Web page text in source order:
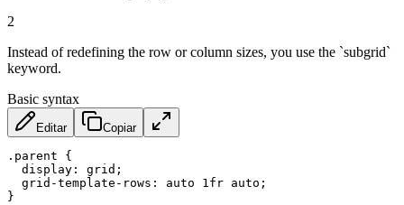
2
Instead of redefining the row or column sizes, you use the `subgrid`
keyword.
Basic syntax
Editar Copiar
.parent
{
display : grid ;
grid-template-rows : auto 1fr auto ;
}